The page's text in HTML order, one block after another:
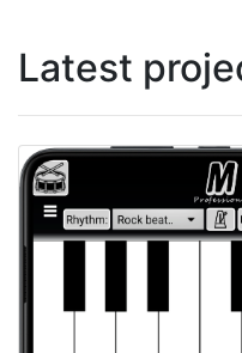
Latest